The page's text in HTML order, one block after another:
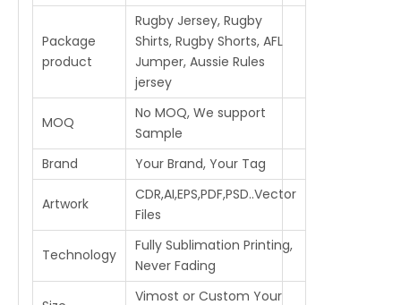
Package
product
Rugby Jersey, Rugby
Shirts, Rugby Shorts, AFL
Jumper, Aussie Rules
jersey
MOQ
No MOQ, We support
Sample
Brand
Your Brand, Your Tag
Artwork
CDR,AI,EPS,PDF,PSD..Vector
Files
Technology
Fully Sublimation Printing,
Never Fading
Vimost or Custom Your